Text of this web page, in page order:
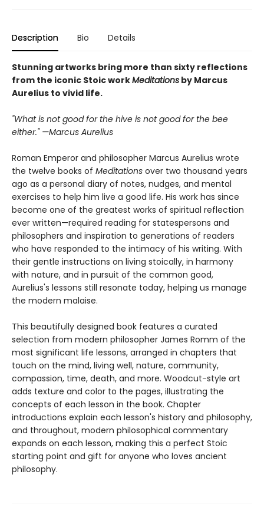
Description Bio Details
Stunning artworks bring more than sixty reflections
from the iconic Stoic workMeditations by Marcus
Aurelius to vivid life.
"What is not good for the hive is not good for the bee
either." —Marcus Aurelius
Roman Emperor and philosopher Marcus Aurelius wrote
the twelve books of Meditations over two thousand years
ago as a personal diary of notes, nudges, and mental
exercises to help him live a good life. His work has since
become one of the greatest works of spiritual reflection
ever written—required reading for statespersons and
philosophers and inspiration to generations of readers
who have responded to the intimacy of his writing. With
their gentle instructions on living stoically, in harmony
with nature, and in pursuit of the common good,
Aurelius's lessons still resonate today, helping us manage
the modern malaise.
This beautifully designed book features a curated
selection from modern philosopher James Romm of the
most significant life lessons, arranged in chapters that
touch on the mind, living well, nature, community,
compassion, time, death, and more. Woodcut-style art
adds texture and color to the pages, illustrating the
concepts of each lesson in the book. Chapter
introductions explain each lesson's history and philosophy,
and throughout, modern philosophical commentary
expands on each lesson, making this a perfect Stoic
starting point and gift for anyone who loves ancient
philosophy.